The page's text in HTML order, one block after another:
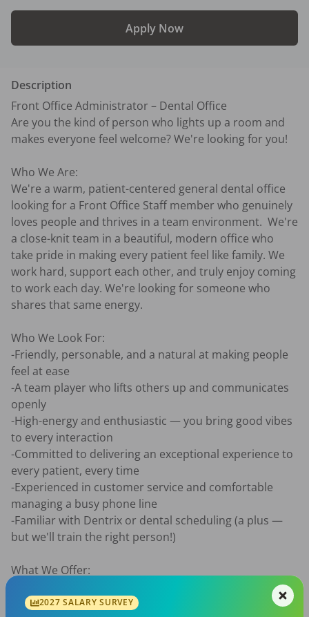
Apply Now
Description
Front Office Administrator – Dental Office
Are you the kind of person who lights up a room and
makes everyone feel welcome? We're looking for you!
Who We Are:
We're a warm, patient-centered general dental office
looking for a Front Office Staff member who genuinely
loves people and thrives in a team environment.  We're
a close-knit team in a beautiful, modern office who
take pride in making every patient feel like family. We
work hard, support each other, and truly enjoy coming
to work each day. We're looking for someone who
shares that same energy.
Who We Look For:
-Friendly, personable, and a natural at making people
feel at ease
-A team player who lifts others up and communicates
openly
-High-energy and enthusiastic — you bring good vibes
to every interaction
-Committed to delivering an exceptional experience to
every patient, every time
-Experienced in customer service and comfortable
managing a busy phone line
-Familiar with Dentrix or dental scheduling (a plus —
but we'll train the right person!)
What We Offer:
Competitive wages based on experience
2027 SALARY SURVEY